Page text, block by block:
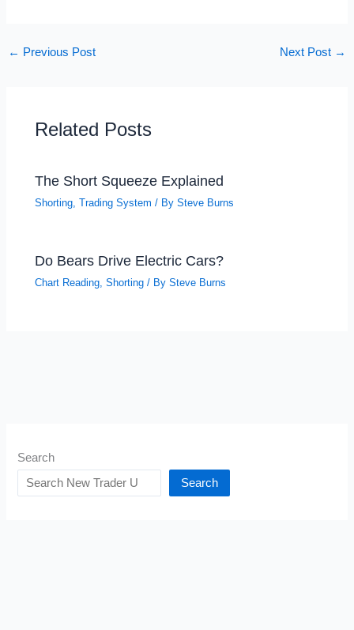
← Previous Post Next Post →
Related Posts
The Short Squeeze Explained
Shorting ,Trading System / BySteve Burns
Do Bears Drive Electric Cars?
Chart Reading,Shorting / BySteve Burns
Search
Search